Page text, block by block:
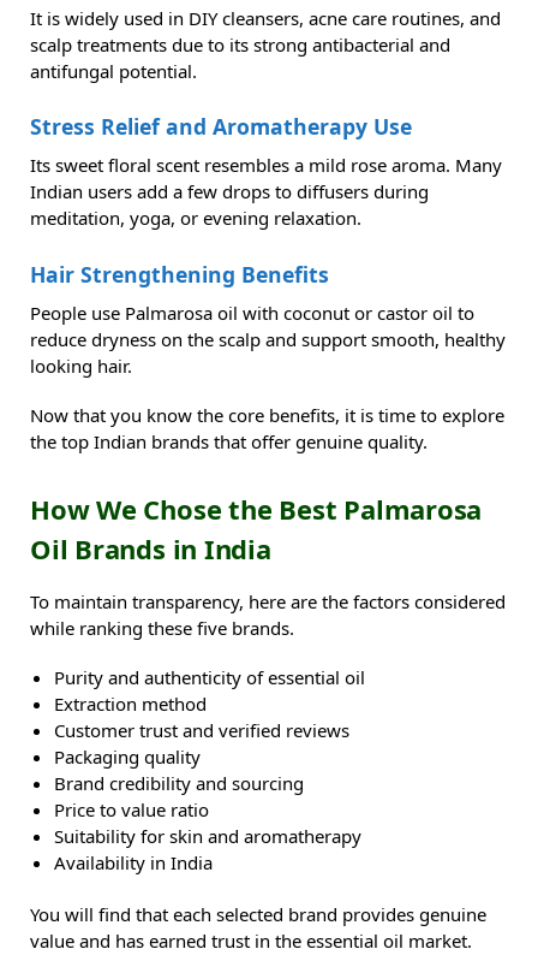
It is widely used in DIY cleansers, acne care routines, and
scalp treatments due to its strong antibacterial and
antifungal potential.
Stress Relief and Aromatherapy Use
Its sweet floral scent resembles a mild rose aroma. Many
Indian users add a few drops to diffusers during
meditation, yoga, or evening relaxation.
Hair Strengthening Benefits
People use Palmarosa oil with coconut or castor oil to
reduce dryness on the scalp and support smooth, healthy
looking hair.
Now that you know the core benefits, it is time to explore
the top Indian brands that offer genuine quality.
How We Chose the Best Palmarosa
Oil Brands in India
To maintain transparency, here are the factors considered
while ranking these five brands.
Purity and authenticity of essential oil
Extraction method
Customer trust and verified reviews
Packaging quality
Brand credibility and sourcing
Price to value ratio
Suitability for skin and aromatherapy
Availability in India
You will find that each selected brand provides genuine
value and has earned trust in the essential oil market.